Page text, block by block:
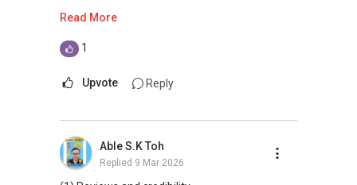
This platform does not support direct
(4) Private home buyers
Read More
1
Upvote Reply
Able S.K Toh
Replied 9 Mar 2026